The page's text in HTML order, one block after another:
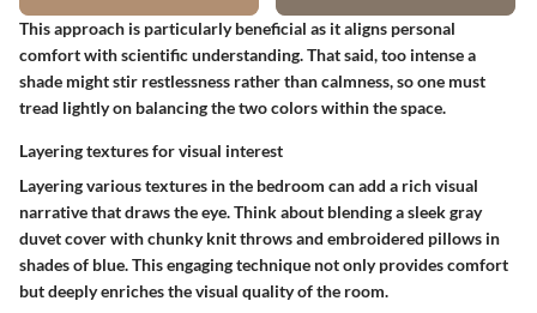
This approach is particularly beneficial as it aligns personal
comfort with scientific understanding. That said, too intense a
shade might stir restlessness rather than calmness, so one must
tread lightly on balancing the two colors within the space.
Layering textures for visual interest
Layering various textures in the bedroom can add a rich visual
narrative that draws the eye. Think about blending a sleek gray
duvet cover with chunky knit throws and embroidered pillows in
shades of blue. This engaging technique not only provides comfort
but deeply enriches the visual quality of the room.